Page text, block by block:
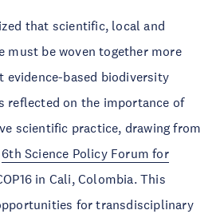
that scientific, local and
must be woven together more
based biodiversity
reflected on the importance of
scientific practice, drawing from
6th Science Policy Forum for
in Cali, Colombia. This
for transdisciplinary